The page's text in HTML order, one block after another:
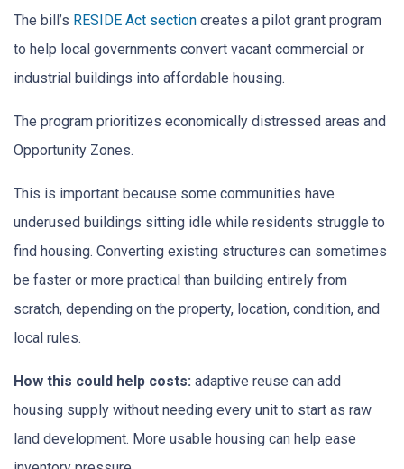
The bill’s RESIDE Act section creates a pilot grant program
to help local governments convert vacant commercial or
industrial buildings into affordable housing.
The program prioritizes economically distressed areas and
Opportunity Zones.
This is important because some communities have
underused buildings sitting idle while residents struggle to
find housing. Converting existing structures can sometimes
be faster or more practical than building entirely from
scratch, depending on the property, location, condition, and
local rules.
How this could help costs: adaptive reuse can add
housing supply without needing every unit to start as raw
land development. More usable housing can help ease